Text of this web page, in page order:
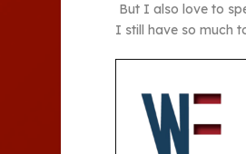
But I also love to
I still have so much